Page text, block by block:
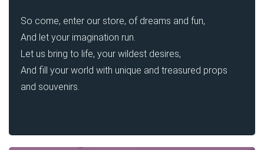
So come, enter our store, of dreams and fun,
And let your imagination run.
Let us bring to life, your wildest desires,
And fill your world with unique and treasured props
and souvenirs.